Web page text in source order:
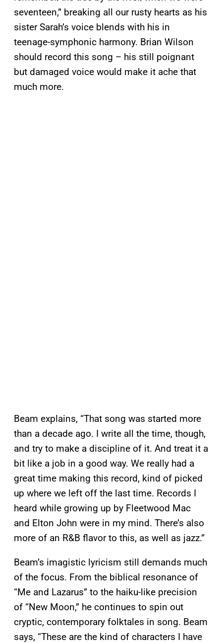
seventeen,” breaking all our rusty hearts as his
sister Sarah’s voice blends with his in
teenage-symphonic harmony. Brian Wilson
should record this song – his still poignant
but damaged voice would make it ache that
much more.
Beam explains, “That song was started more
than a decade ago. I write all the time, though,
and try to make a discipline of it. And treat it a
bit like a job in a good way. We really had a
great time making this record, kind of picked
up where we left off the last time. Records I
heard while growing up by Fleetwood Mac
and Elton John were in my mind. There’s also
more of an R&B flavor to this, as well as jazz.”
Beam’s imagistic lyricism still demands much
of the focus. From the biblical resonance of
“Me and Lazarus” to the haiku-like precision
of “New Moon,” he continues to spin out
cryptic, contemporary folktales in song. Beam
says, “These are the kind of characters I have